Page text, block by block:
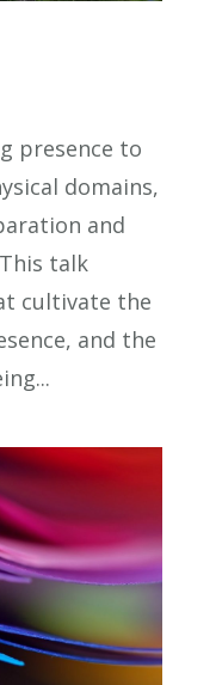
presence to
domains,
and
talk
cultivate the
and the